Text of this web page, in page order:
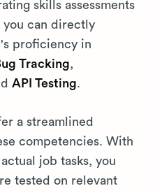
skills assessments
you can directly
proficiency in
Tracking,
API Testing.
a streamlined
competencies. With
job tasks, you
tested on relevant